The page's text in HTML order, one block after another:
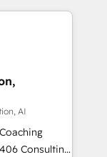
help
ティング・営
ープ会社・部
します。意
1️⃣
化から、
運用、デー
対応します。
AI